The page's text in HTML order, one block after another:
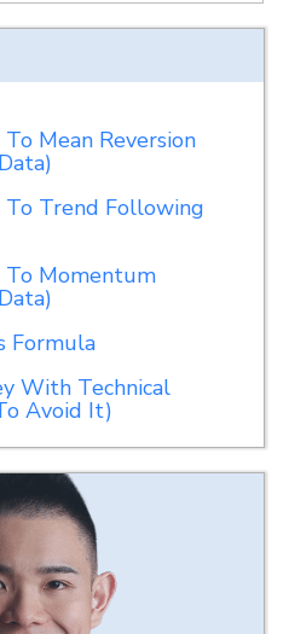
Mean Reversion
To Trend Following
To Momentum
Formula
With Technical
Avoid It)